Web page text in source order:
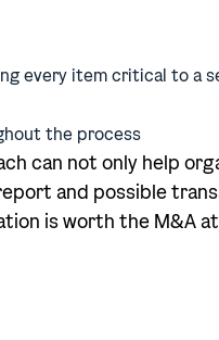
every item critical to a
the process
can not only help
and possible
is worth the M&A